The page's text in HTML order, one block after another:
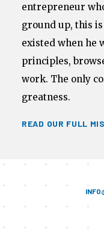
entrepreneur
ground up, this
existed when he
principles,
work. The only
greatness.
READ OUR FULL